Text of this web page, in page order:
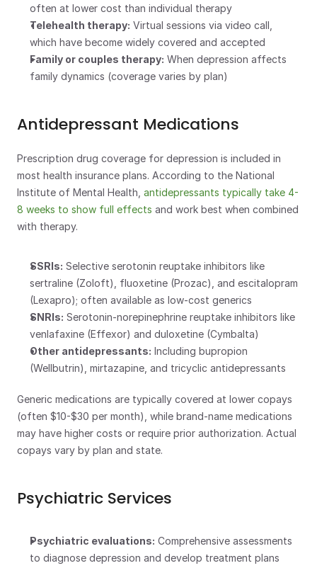
often at lower cost than individual therapy
Telehealth therapy: Virtual sessions via video call,
which have become widely covered and accepted
Family or couples therapy: When depression affects
family dynamics (coverage varies by plan)
Antidepressant Medications
Prescription drug coverage for depression is included in
most health insurance plans. According to the National
Institute of Mental Health, antidepressants typically take 4-
8 weeks to show full effects and work best when combined
with therapy.
SSRIs: Selective serotonin reuptake inhibitors like
sertraline (Zoloft), fluoxetine (Prozac), and escitalopram
(Lexapro); often available as low-cost generics
SNRIs: Serotonin-norepinephrine reuptake inhibitors like
venlafaxine (Effexor) and duloxetine (Cymbalta)
Other antidepressants: Including bupropion
(Wellbutrin), mirtazapine, and tricyclic antidepressants
Generic medications are typically covered at lower copays
(often $10-$30 per month), while brand-name medications
may have higher costs or require prior authorization. Actual
copays vary by plan and state.
Psychiatric Services
Psychiatric evaluations: Comprehensive assessments
to diagnose depression and develop treatment plans